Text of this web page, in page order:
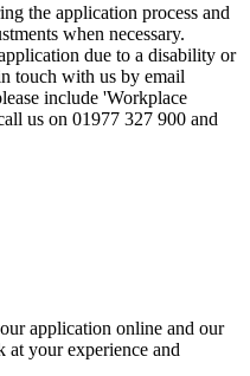
the application process and
when necessary.
due to a disability or
touch with us by email
include 'Workplace
us on 01977 327 900 and
application online and our
your experience and